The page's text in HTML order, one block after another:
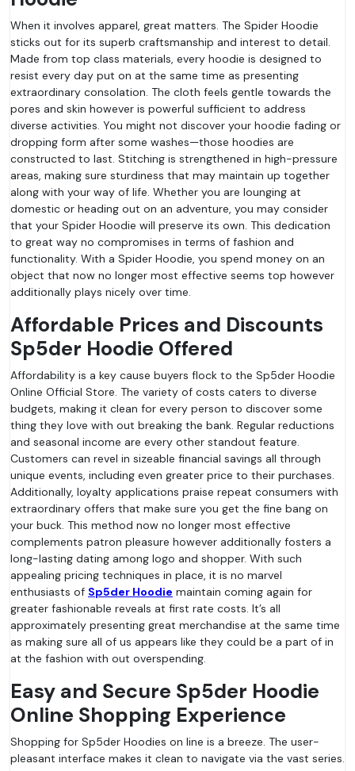
When it involves apparel, great matters. The Spider Hoodie
sticks out for its superb craftsmanship and interest to detail.
Made from top class materials, every hoodie is designed to
resist every day put on at the same time as presenting
extraordinary consolation. The cloth feels gentle towards the
pores and skin however is powerful sufficient to address
diverse activities. You might not discover your hoodie fading or
dropping form after some washes—those hoodies are
constructed to last. Stitching is strengthened in high-pressure
areas, making sure sturdiness that may maintain up together
along with your way of life. Whether you are lounging at
domestic or heading out on an adventure, you may consider
that your Spider Hoodie will preserve its own. This dedication
to great way no compromises in terms of fashion and
functionality. With a Spider Hoodie, you spend money on an
object that now no longer most effective seems top however
additionally plays nicely over time.
Affordable Prices and Discounts
Sp5der Hoodie Offered
Affordability is a key cause buyers flock to the Sp5der Hoodie
Online Official Store. The variety of costs caters to diverse
budgets, making it clean for every person to discover some
thing they love with out breaking the bank. Regular reductions
and seasonal income are every other standout feature.
Customers can revel in sizeable financial savings all through
unique events, including even greater price to their purchases.
Additionally, loyalty applications praise repeat consumers with
extraordinary offers that make sure you get the fine bang on
your buck. This method now no longer most effective
complements patron pleasure however additionally fosters a
long-lasting dating among logo and shopper. With such
appealing pricing techniques in place, it is no marvel
enthusiasts of Sp5der Hoodie maintain coming again for
greater fashionable reveals at first rate costs. It’s all
approximately presenting great merchandise at the same time
as making sure all of us appears like they could be a part of in
at the fashion with out overspending.
Easy and Secure Sp5der Hoodie
Online Shopping Experience
Shopping for Sp5der Hoodies on line is a breeze. The user-
pleasant interface makes it clean to navigate via the vast series.